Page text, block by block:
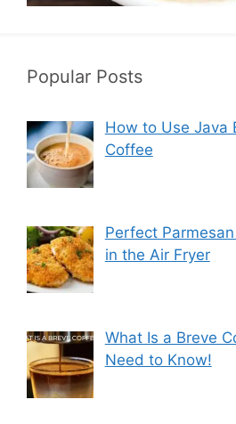
Popular Posts
How to Use Java
Coffee
Perfect
in the Air Fryer
What Is a Breve
Need to Know!